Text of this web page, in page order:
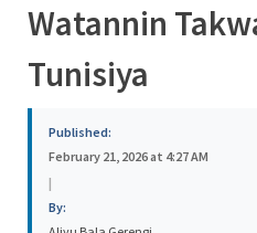
Watannin
Tunisiya
Published:
February 21, 2026 at 4:27 AM
|
By: